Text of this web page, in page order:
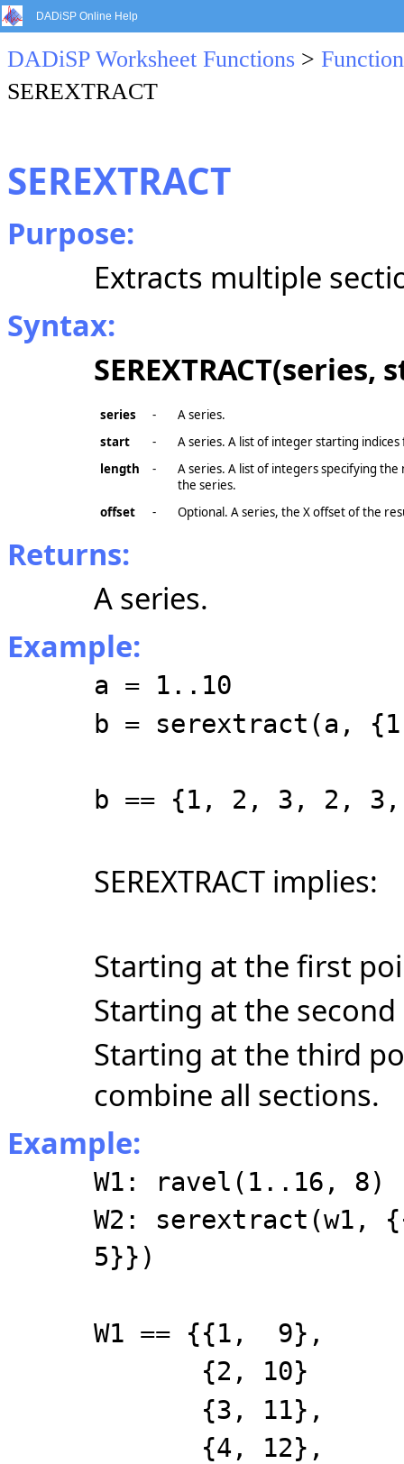
DADiSP Online Help
DADiSP Worksheet Functions >
SEREXTRACT
SEREXTRACT
Purpose:
Extracts multiple
Syntax:
series -
A series.
start
-
A series. A list of integer starting indices
length
-
A series. A list of integers specifying
the series.
offset
- Optional. A series, the Xoffsetof the
Returns:
A series.
Example:
a = 1..10
b = serextract(a,
b == {1, 2, 3, 2,
SEREXTRACT implies:
Starting at the first
Starting at the
Starting at the third
combine all sections.
Example:
W1: ravel(1..16, 8)
W2:
5}})
W1 == {{1, 9},
{2, 10}
{3, 11},
{4, 12},